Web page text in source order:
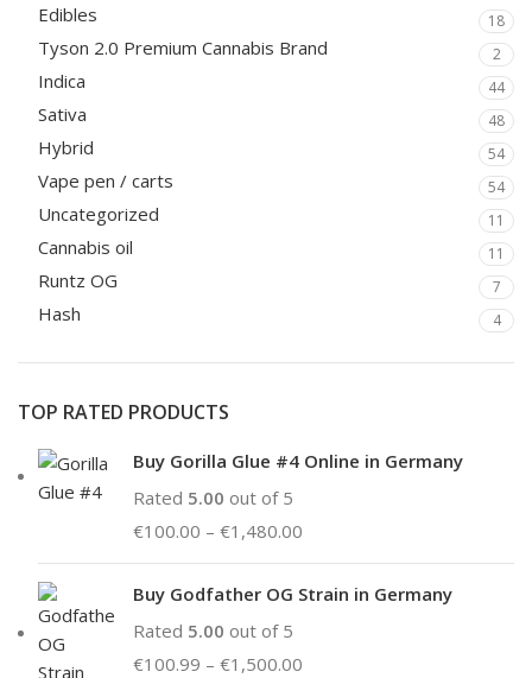
Edibles 18
Tyson 2.0 Premium Cannabis Brand 2
Indica 44
Sativa 48
Hybrid 54
Vape pen / carts 54
Uncategorized 11
Cannabis oil 11
Runtz OG 7
Hash 4
TOP RATED PRODUCTS
Buy Gorilla Glue #4 Online in Germany
Rated 5.00 out of 5
€100.00 – €1,480.00
Buy Godfather OG Strain in Germany
Rated 5.00 out of 5
€100.99 – €1,500.00